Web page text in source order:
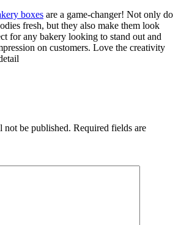
boxes are a game-changer! Not only do
fresh, but they also make them look
for any bakery looking to stand out and
on customers. Love the creativity
not be published. Required fields are